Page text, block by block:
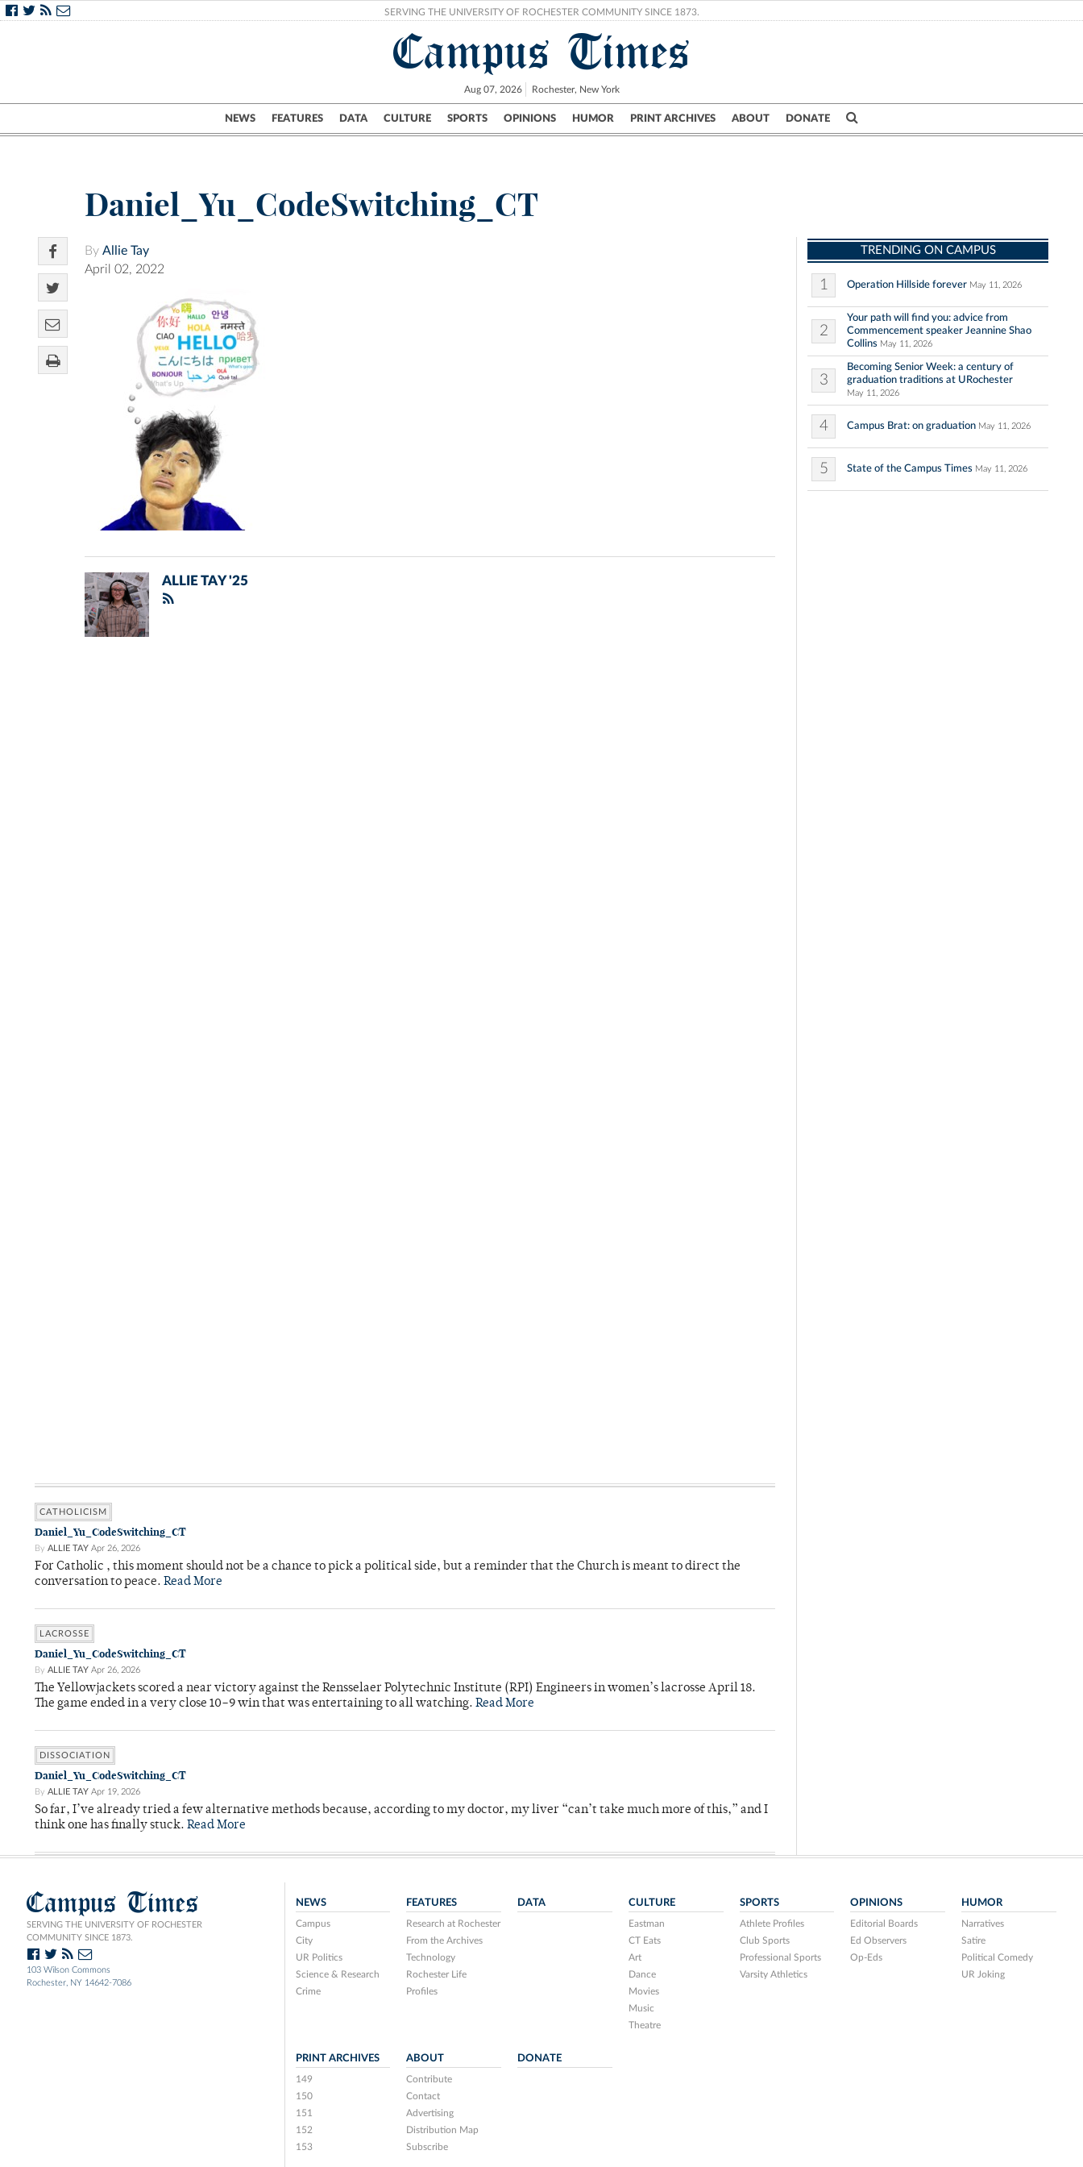
SERVING THE UNIVERSITY OF ROCHESTER COMMUNITY SINCE 1873.
Campus Times
Aug 07, 2026 Rochester, New York
NEWS FEATURES DATA CULTURE SPORTS OPINIONS HUMOR PRINT ARCHIVES ABOUT DONATE
Campus City UR Politics Science & Research Crime
Daniel_Yu_CodeSwitching_CT
By Allie Tay
April 02, 2022
ALLIE TAY '25
CATHOLICISM
Daniel_Yu_CodeSwitching_CT
By ALLIE TAY Apr 26, 2026
For Catholic , this moment should not be a chance to pick a political side, but a reminder that the Church is meant to direct the
conversation to peace. Read More
LACROSSE
Daniel_Yu_CodeSwitching_CT
By ALLIE TAY Apr 26, 2026
The Yellowjackets scored a near victory against the Rensselaer Polytechnic Institute (RPI) Engineers in women’s lacrosse April 18.
The game ended in a very close 10–9 win that was entertaining to all watching. Read More
DISSOCIATION
Daniel_Yu_CodeSwitching_CT
By ALLIE TAY Apr 19, 2026
So far, I’ve already tried a few alternative methods because, according to my doctor, my liver “can’t take much more of this,” and I
think one has finally stuck. Read More
TRENDING ON CAMPUS
1 Operation Hillside forever May 11, 2026
2
Your path will find you: advice from
Commencement speaker Jeannine Shao
Collins May 11, 2026
3
Becoming Senior Week: a century of
graduation traditions at URochester
May 11, 2026
4 Campus Brat: on graduation May 11, 2026
5 State of the Campus Times May 11, 2026
Campus Times
SERVING THE UNIVERSITY OF ROCHESTER
COMMUNITY SINCE 1873.
103 Wilson Commons
Rochester, NY 14642-7086
NEWS
Campus
City
UR Politics
Science & Research
Crime
FEATURES
Research at Rochester
From the Archives
Technology
Rochester Life
Profiles
DATA CULTURE
Eastman
CT Eats
Art
Dance
Movies
Music
Theatre
SPORTS
Athlete Profiles
Club Sports
Professional Sports
Varsity Athletics
OPINIONS
Editorial Boards
Ed Observers
Op-Eds
HUMOR
Narratives
Satire
Political Comedy
UR Joking
PRINT ARCHIVES
149
150
151
152
153
ABOUT
Contribute
Contact
Advertising
Distribution Map
Subscribe
DONATE